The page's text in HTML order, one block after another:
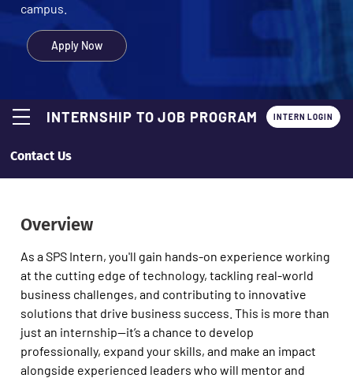
campus.
Apply Now
INTERNSHIP TO JOB PROGRAM INTERN LOGIN
Contact Us
Overview
As a SPS Intern, you'll gain hands-on experience working
at the cutting edge of technology, tackling real-world
business challenges, and contributing to innovative
solutions that drive business success. This is more than
just an internship—it’s a chance to develop
professionally, expand your skills, and make an impact
alongside experienced leaders who will mentor and